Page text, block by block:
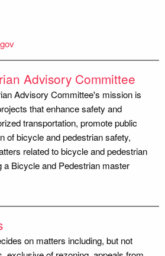
Advisory Committee
Advisory Committee's mission is
that enhance safety and
transportation, promote public
of bicycle and pedestrian safety,
related to bicycle and pedestrian
a Bicycle and Pedestrian master
on matters including, but not